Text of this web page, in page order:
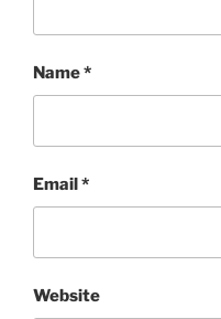
Name*
Email*
Website